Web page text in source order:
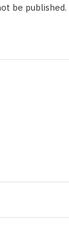
be published.